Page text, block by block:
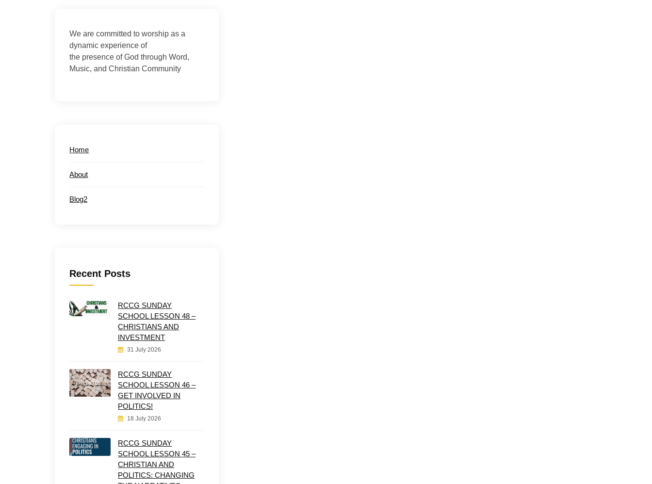
We are committed to worship as a
dynamic experience of
the presence of God through Word,
Music, and Christian Community
Home
About
Blog2
Recent Posts
RCCG SUNDAY
SCHOOL LESSON 48 –
CHRISTIANS AND
INVESTMENT
31 July 2026
RCCG SUNDAY
SCHOOL LESSON 46 –
GET INVOLVED IN
POLITICS!
18 July 2026
RCCG SUNDAY
SCHOOL LESSON 45 –
CHRISTIAN AND
POLITICS: CHANGING